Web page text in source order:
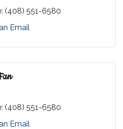
(408) 551-6580
Email
(408) 551-6580
Email